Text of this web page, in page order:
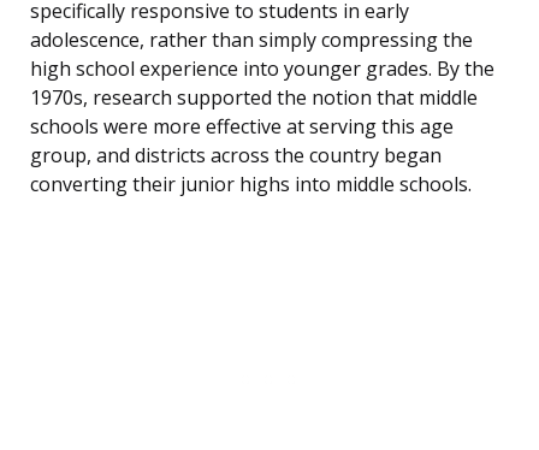
specifically responsive to students in early
adolescence, rather than simply compressing the
high school experience into younger grades. By the
1970s, research supported the notion that middle
schools were more effective at serving this age
group, and districts across the country began
converting their junior highs into middle schools.